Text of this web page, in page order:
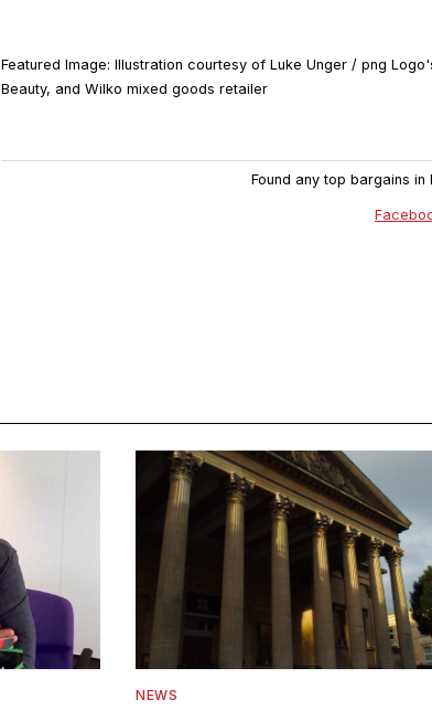
Featured Image: Illustration courtesy of Luke Unger / png
Beauty, and Wilko mixed goods retailer
Found any top bargains
NEWS